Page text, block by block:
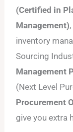
(Certified in
Management)
inventory
Sourcing
Management
(Next Level
Procurement
give you extra